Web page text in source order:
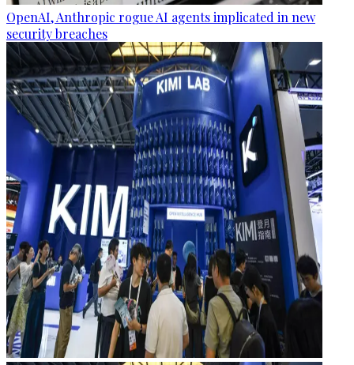
OpenAI, Anthropic rogue AI agents implicated in new
security breaches